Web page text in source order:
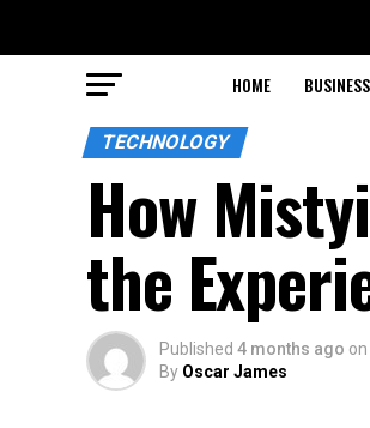
HOME BUSINESS
TECHNOLOGY
How
the
Published 4 months ago on
By Oscar James